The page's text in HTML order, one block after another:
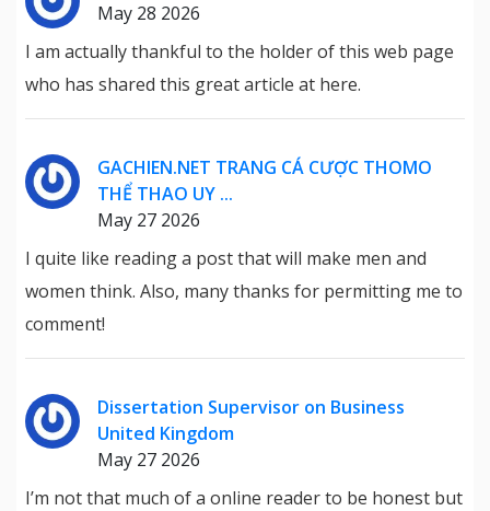
May 28 2026
I am actually thankful to the holder of this web page
who has shared this great article at here.
GACHIEN.NET TRANG CÁ CƯỢC THOMO
THỂ THAO UY ...
May 27 2026
I quite like reading a post that will make men and
women think. Also, many thanks for permitting me to
comment!
Dissertation Supervisor on Business
United Kingdom
May 27 2026
I’m not that much of a online reader to be honest but